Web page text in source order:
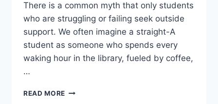
There is a common myth that only students
who are struggling or failing seek outside
support. We often imagine a straight-A
student as someone who spends every
waking hour in the library, fueled by coffee,
…
READ MORE WHY